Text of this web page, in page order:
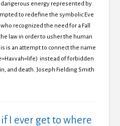
energy represented by
to redefine the symbolic Eve
recognized the need for a Fall
law in order to usher the human
is an attempt to connect the name
instead of forbidden
and death. Joseph Fielding Smith
I ever get to where